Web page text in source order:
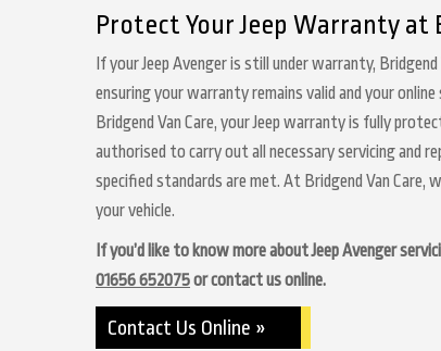
Protect Your Jeep Warranty at
If your Jeep Avenger is still under warranty,
ensuring your warranty remains valid and your
Bridgend Van Care, your Jeep warranty is fully
authorised to carry out all necessary servicing and
specified standards are met. At Bridgend Van
your vehicle.
If you’d like to know more about Jeep Avenger
01656 652075or contact us online.
Contact Us Online »